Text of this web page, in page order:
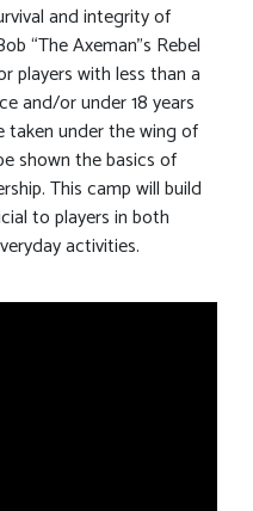
and integrity of
“The Axeman”s Rebel
players with less than a
and/or under 18 years
taken under the wing of
shown the basics of
This camp will build
to players in both
activities.